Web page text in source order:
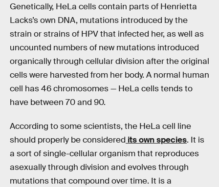
Genetically, HeLa cells contain parts of Henrietta
Lacks’s own DNA, mutations introduced by the
strain or strains of HPV that infected her, as well as
uncounted numbers of new mutations introduced
organically through cellular division after the original
cells were harvested from her body. A normal human
cell has 46 chromosomes — HeLa cells tends to
have between 70 and 90.
According to some scientists, the HeLa cell line
should properly be considered its own species. It is
a sort of single-cellular organism that reproduces
asexually through division and evolves through
mutations that compound over time. It is a